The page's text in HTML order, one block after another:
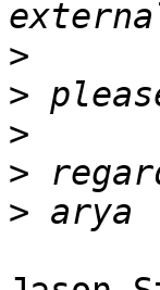
>
>
>
>
>